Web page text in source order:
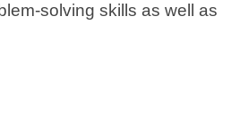
solving skills as well as